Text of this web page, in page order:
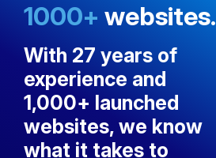
1000+ websites.
With 27 years of
experience and
1,000+ launched
websites, we know
what it takes to